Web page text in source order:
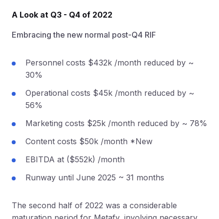
A Look at Q3 - Q4 of 2022
Embracing the new normal post-Q4 RIF
Personnel costs $432k /month reduced by ~
30%
Operational costs $45k /month reduced by ~
56%
Marketing costs $25k /month reduced by ~ 78%
Content costs $50k /month *New
EBITDA at ($552k) /month
Runway until June 2025 ~ 31 months
The second half of 2022 was a considerable